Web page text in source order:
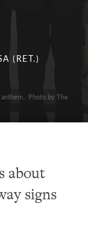
(RET.)
Photo by The
about
signs